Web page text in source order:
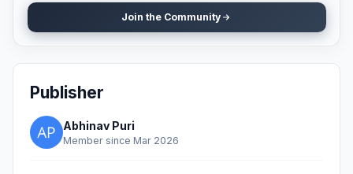
Join the Community
Publisher
Abhinav Puri
Member since Mar 2026